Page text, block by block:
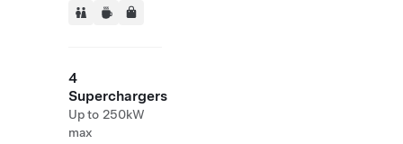
4
Superchargers
Up to 250kW
max